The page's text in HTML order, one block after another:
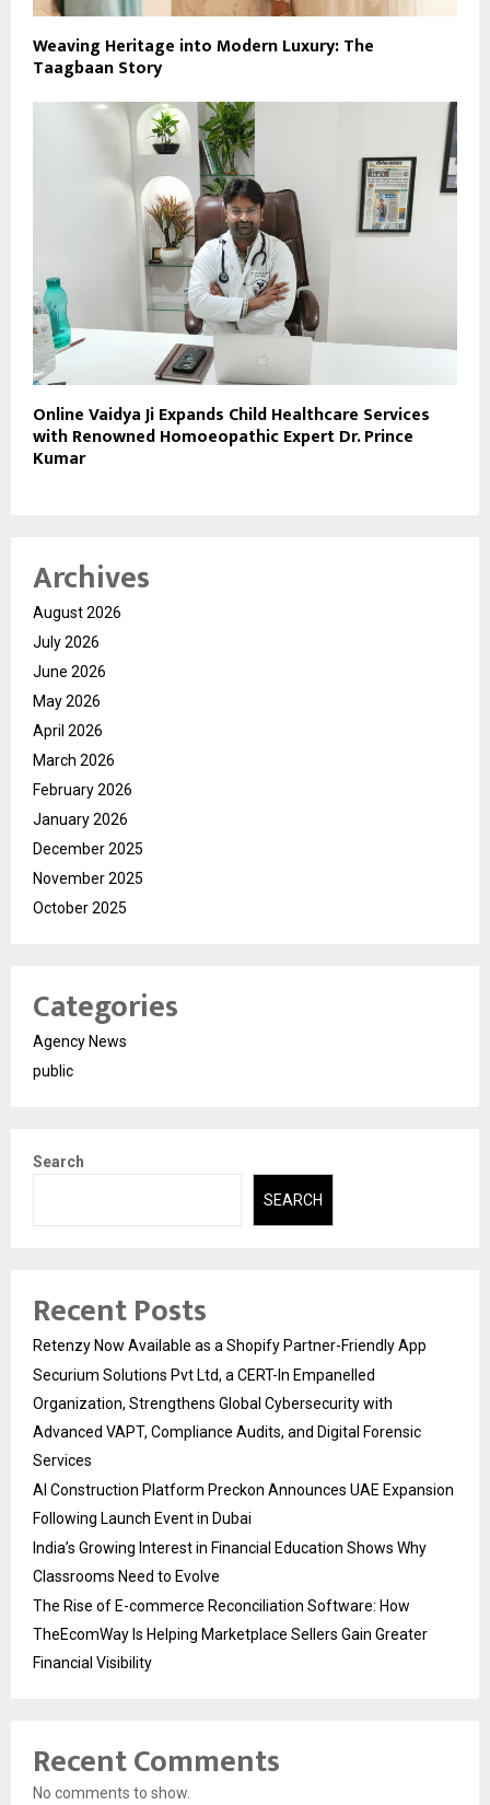
Weaving Heritage into Modern Luxury: The
Taagbaan Story
Online Vaidya Ji Expands Child Healthcare Services
with Renowned Homoeopathic Expert Dr. Prince
Kumar
Archives
August 2026
July 2026
June 2026
May 2026
April 2026
March 2026
February 2026
January 2026
December 2025
November 2025
October 2025
Categories
Agency News
public
Search
SEARCH
Recent Posts
Retenzy Now Available as a Shopify Partner-Friendly App
Securium Solutions Pvt Ltd, a CERT-In Empanelled
Organization, Strengthens Global Cybersecurity with
Advanced VAPT, Compliance Audits, and Digital Forensic
Services
AI Construction Platform Preckon Announces UAE Expansion
Following Launch Event in Dubai
India’s Growing Interest in Financial Education Shows Why
Classrooms Need to Evolve
The Rise of E-commerce Reconciliation Software: How
TheEcomWay Is Helping Marketplace Sellers Gain Greater
Financial Visibility
Recent Comments
No comments to show.